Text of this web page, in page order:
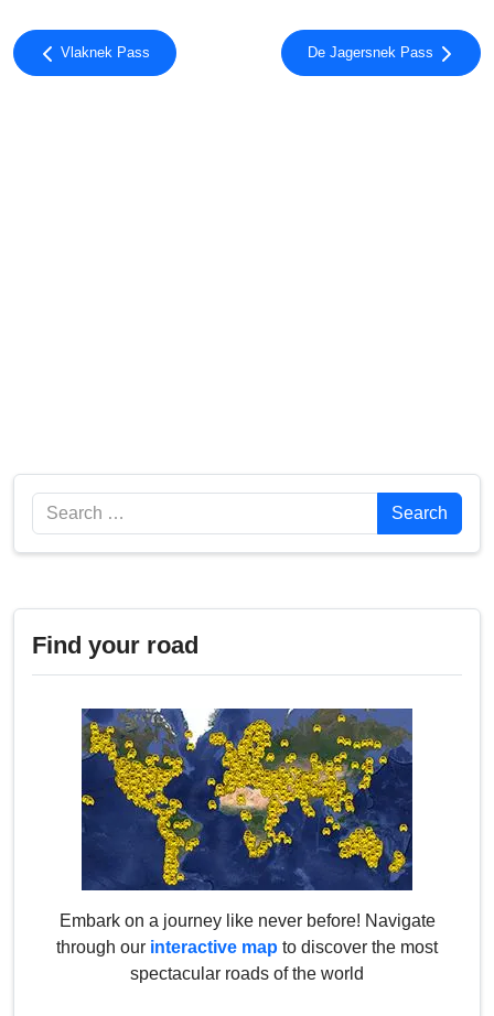
Vlaknek Pass De Jagersnek Pass
Search Search
Find your road
Embark on a journey like never before! Navigate
through our interactive map to discover the most
spectacular roads of the world